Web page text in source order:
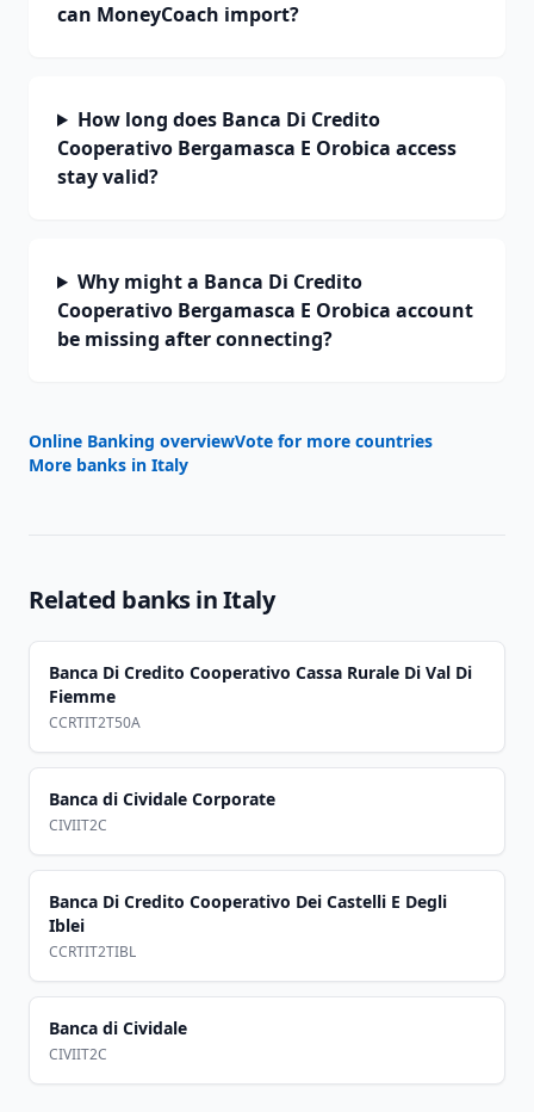
can MoneyCoach import?
How long does Banca Di Credito
Cooperativo Bergamasca E Orobica access
stay valid?
Why might a Banca Di Credito
Cooperativo Bergamasca E Orobica account
be missing after connecting?
Online Banking overviewVote for more countries
More banks in Italy
Related banks inItaly
Banca Di Credito Cooperativo Cassa Rurale Di Val Di
Fiemme
CCRTIT2T50A
Banca di Cividale Corporate
CIVIIT2C
Banca Di Credito Cooperativo Dei Castelli E Degli
Iblei
CCRTIT2TIBL
Banca di Cividale
CIVIIT2C